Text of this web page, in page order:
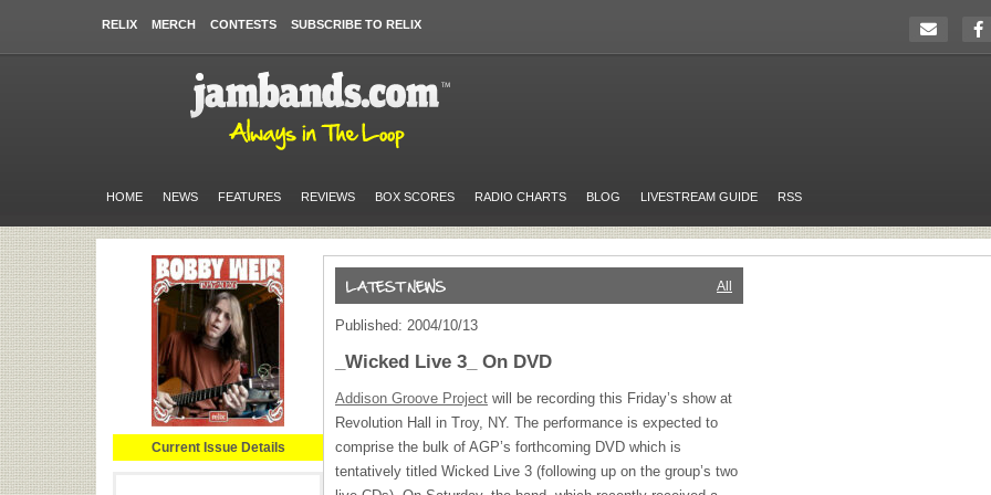
RELIX MERCH CONTESTS SUBSCRIBE TO RELIX
HOME NEWS FEATURES REVIEWS BOX SCORES RADIO CHARTS BLOG LIVESTREAM GUIDE RSS
Current Issue Details
All
Published: 2004/10/13
_Wicked Live 3_ On DVD
Addison Groove Project will be recording this Friday’s show at
Revolution Hall in Troy, NY. The performance is expected to
comprise the bulk of AGP’s forthcoming DVD which is
tentatively titled Wicked Live 3 (following up on the group’s two